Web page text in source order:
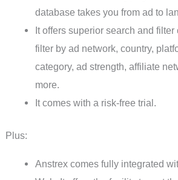
database takes you from ad to
It offers superior search and
filter by ad network, country,
category, ad strength, affiliate
more.
It comes with a risk-free trial.
Plus:
Anstrex comes fully integrated